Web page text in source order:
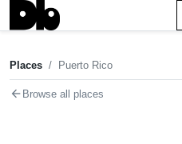
Places Puerto Rico
arrow_back Browse all places